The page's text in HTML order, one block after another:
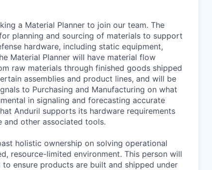
a Material Planner to join our team. The
planning and sourcing of materials to support
hardware, including static equipment,
Material Planner will have material flow
raw materials through finished goods shipped
assemblies and product lines, and will be
to Purchasing and Manufacturing on what
in signaling and forecasting accurate
Anduril supports its hardware requirements
and other associated tools.
holistic ownership on solving operational
resource-limited environment. This person will
ensure products are built and shipped under